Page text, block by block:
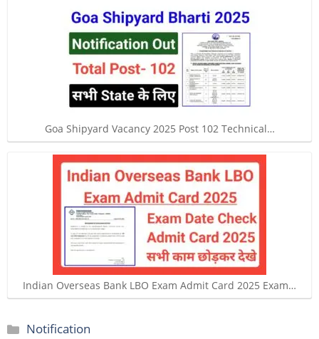
Goa Shipyard Vacancy 2025 Post 102 Technical…
Indian Overseas Bank LBO Exam Admit Card 2025 Exam…
Categories
Notification